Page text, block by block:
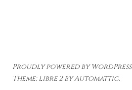
Proudly powered by WordPress
Theme: Libre 2 byAutomattic.